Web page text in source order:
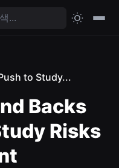
to Study...
Backs
Risks